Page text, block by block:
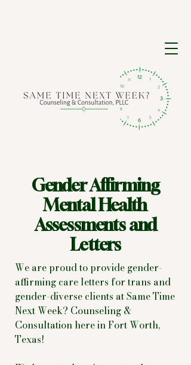
Gender Affirming
Mental Health
Assessments and
Letters
We are proud to provide gender-
affirming care letters for trans and
gender-diverse clients at Same Time
Next Week? Counseling &
Consultation here in Fort Worth,
Texas!